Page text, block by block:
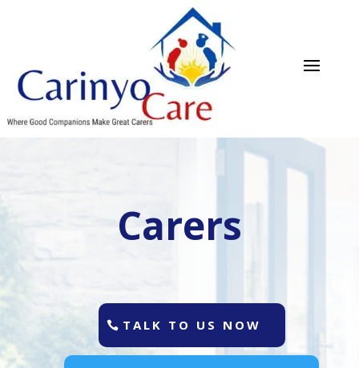
Carers
TALK TO US NOW